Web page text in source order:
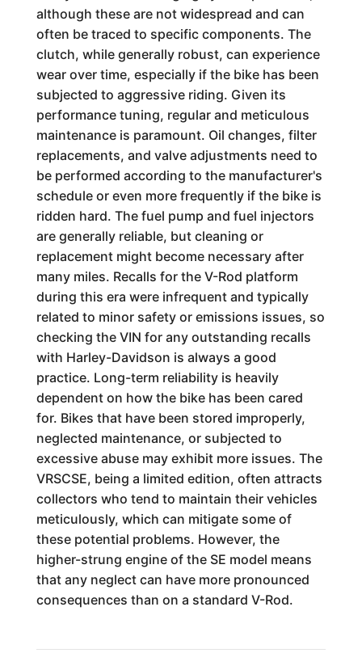
although these are not widespread and can
often be traced to specific components. The
clutch, while generally robust, can experience
wear over time, especially if the bike has been
subjected to aggressive riding. Given its
performance tuning, regular and meticulous
maintenance is paramount. Oil changes, filter
replacements, and valve adjustments need to
be performed according to the manufacturer's
schedule or even more frequently if the bike is
ridden hard. The fuel pump and fuel injectors
are generally reliable, but cleaning or
replacement might become necessary after
many miles. Recalls for the V-Rod platform
during this era were infrequent and typically
related to minor safety or emissions issues, so
checking the VIN for any outstanding recalls
with Harley-Davidson is always a good
practice. Long-term reliability is heavily
dependent on how the bike has been cared
for. Bikes that have been stored improperly,
neglected maintenance, or subjected to
excessive abuse may exhibit more issues. The
VRSCSE, being a limited edition, often attracts
collectors who tend to maintain their vehicles
meticulously, which can mitigate some of
these potential problems. However, the
higher-strung engine of the SE model means
that any neglect can have more pronounced
consequences than on a standard V-Rod.